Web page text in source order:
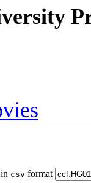
csv format